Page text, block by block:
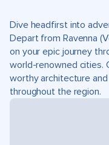
Dive headfirst into
Depart from Ravenna
on your epic journey
world-renowned cities.
worthy architecture
throughout the region.